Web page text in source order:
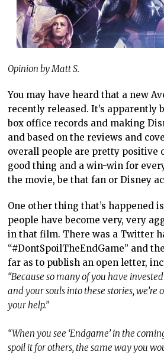
Opinion by Matt S.
You may have heard that a new
recently released. It’s apparently
box office records and making
and based on the reviews and
overall people are pretty positive
good thing and a win-win for
the movie, be that fan or Disney
One other thing that’s happened
people have become very, very
in that film. There was a Twitter
“#DontSpoilTheEndGame” and
far as to publish an open letter,
“Because so many of you have
and your souls into these stories, we’re
your help.”
“When you see ‘Endgame’ in the
spoil it for others, the same way you